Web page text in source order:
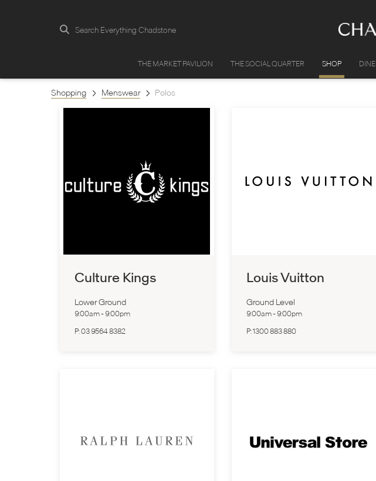
Search Everything Chadstone
THE MARKET PAVILION THE SOCIAL QUARTER SHOP DINE
Shopping Menswear Polos
Culture Kings
Lower Ground
9:00am- 9:00pm
P:03 9564 8382
Louis Vuitton
Ground Level
9:00am- 9:00pm
P:1300 883 880